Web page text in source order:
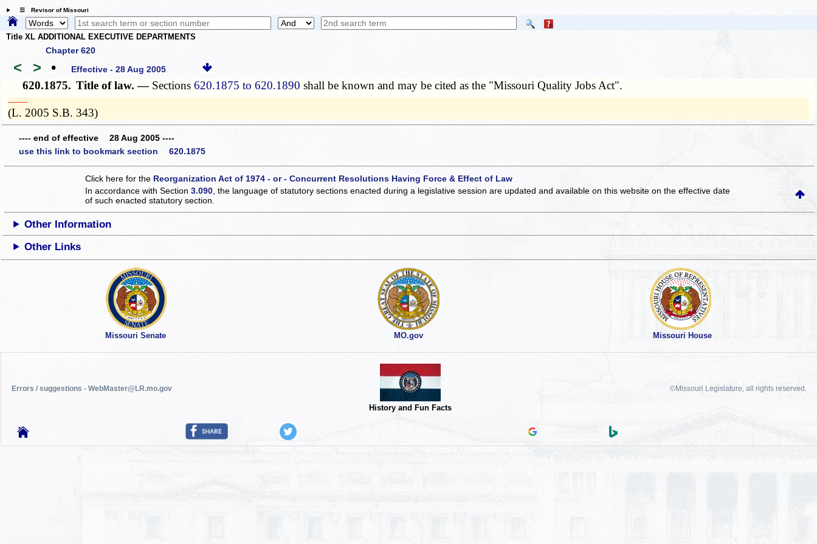
☰ Revisor of Missouri
Title XL ADDITIONAL EXECUTIVE DEPARTMENTS
Chapter 620
< > • Effective - 28 Aug 2005
620.1875. Title of law. — Sections620.1875 to 620.1890 shall be known and may be cited as the "Missouri Quality Jobs Act".
­­--------
(L. 2005 S.B. 343)
---- end of effective 28 Aug 2005 ----
use this link to bookmark section 620.1875
Click here for the Reorganization Act of 1974 - or - Concurrent Resolutions Having Force & Effect of Law
In accordance with Section3.090 , the language of statutory sections enacted during a legislative session are updated and available on this websiteon the effective date
of such enacted statutory section.
Other Information
Other Links
Missouri Senate MO.gov Missouri House
Errors / suggestions - WebMaster@LR.mo.gov
History and Fun Facts
©Missouri Legislature, all rights reserved.